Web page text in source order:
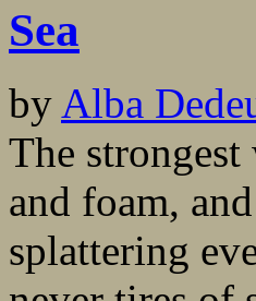
Sea
by Alba
The
and foam,
splattering